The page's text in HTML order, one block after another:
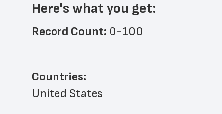
Here's what you get:
Record Count: 0-100
Countries:
United States